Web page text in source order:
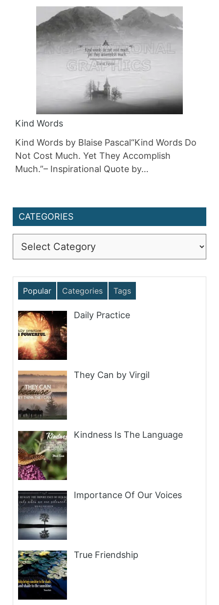
Kind Words
Kind Words by Blaise Pascal“Kind Words Do
Not Cost Much. Yet They Accomplish
Much.”– Inspirational Quote by…
CATEGORIES
Popular Categories Tags
Daily Practice
They Can by Virgil
Kindness Is The Language
Importance Of Our Voices
True Friendship